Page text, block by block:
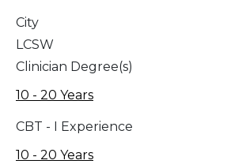
City
LCSW
Clinician Degree(s)
10 - 20 Years
CBT - I Experience
10 - 20 Years